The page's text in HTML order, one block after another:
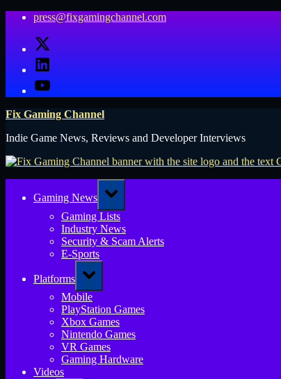
Skip
content
press@fixgamingchannel.com
X
LinkedIn
YouTube
Fix Gaming Channel
Indie Game News, Reviews and Developer Interviews
Gaming News
Toggle
sub-
menu
Gaming Lists
Industry News
Security & Scam Alerts
E-Sports
Platforms
Toggle
sub-
menu
Mobile
PlayStation Games
Xbox Games
Nintendo Games
VR Games
Gaming Hardware
Videos